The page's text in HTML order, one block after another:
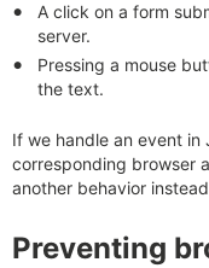
A click on a form
server.
Pressing a mouse
the text.
If we handle an event
corresponding browser
another behavior
Preventing